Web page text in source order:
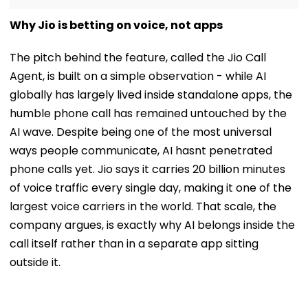
Why Jio is betting on voice, not apps
The pitch behind the feature, called the Jio Call
Agent, is built on a simple observation - while AI
globally has largely lived inside standalone apps, the
humble phone call has remained untouched by the
AI wave. Despite being one of the most universal
ways people communicate, AI hasnt penetrated
phone calls yet. Jio says it carries 20 billion minutes
of voice traffic every single day, making it one of the
largest voice carriers in the world. That scale, the
company argues, is exactly why AI belongs inside the
call itself rather than in a separate app sitting
outside it.